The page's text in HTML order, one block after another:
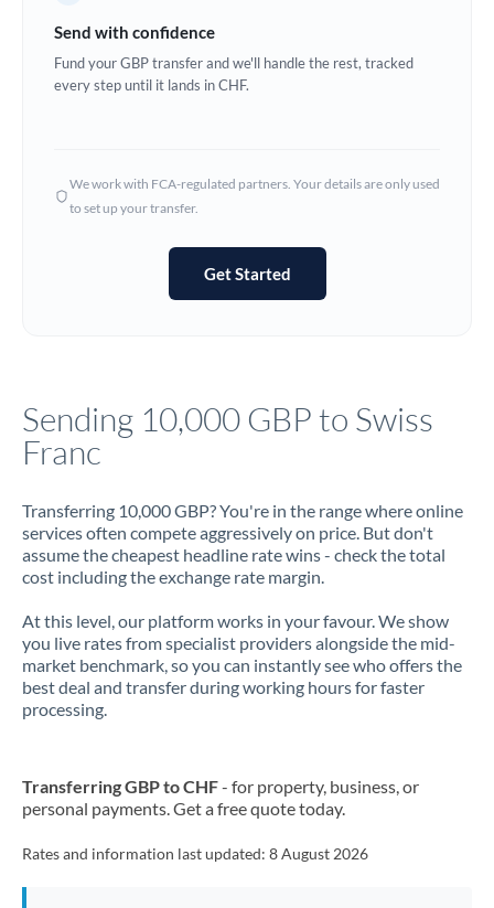
Ghana Not supported at this time
Hong Kong
Not supported at this time
Jordan
Kenya
Kuwait
Latvia
Malta
Send with confidence
Fund your GBP transfer and we'll handle the rest, tracked
every step until it lands in CHF.
We work with FCA-regulated partners. Your details are only used
to set up your transfer.
Get Started
Sending 10,000 GBP to Swiss
Franc
Transferring 10,000 GBP? You're in the range where online
services often compete aggressively on price. But don't
assume the cheapest headline rate wins - check the total
cost including the exchange rate margin.
At this level, our platform works in your favour. We show
you live rates from specialist providers alongside the mid-
market benchmark, so you can instantly see who offers the
best deal and transfer during working hours for faster
processing.
Transferring GBP to CHF- for property, business, or
personal payments. Get a free quote today.
Rates and information last updated: 8 August 2026